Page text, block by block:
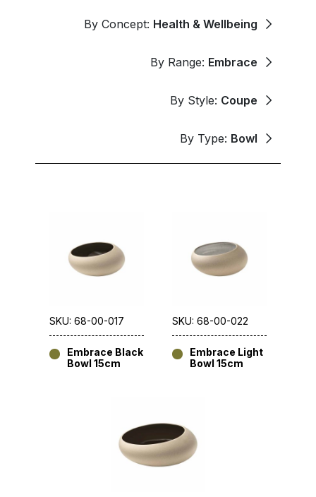
By Concept: Health & Wellbeing
By Range: Embrace
By Style: Coupe
By Type: Bowl
SKU: 68-00-017
Embrace Black
Bowl 15cm
SKU: 68-00-022
Embrace Light
Bowl 15cm